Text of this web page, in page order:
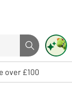
Search button
Touch device
over £100